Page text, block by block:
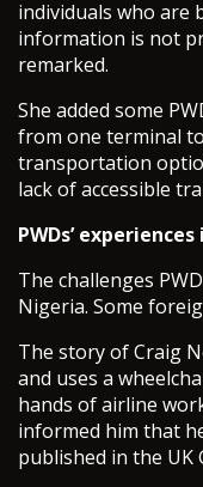
individuals who are
information is not
remarked.
She added some
from one terminal
transportation
lack of accessible
PWDs’
The challenges
Nigeria. Some
The story of Craig
and uses a
hands of airline
informed him that
published in the UK